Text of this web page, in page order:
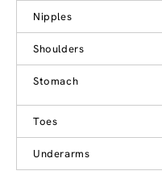
Nipples
Shoulders
Stomach
Toes
Underarms